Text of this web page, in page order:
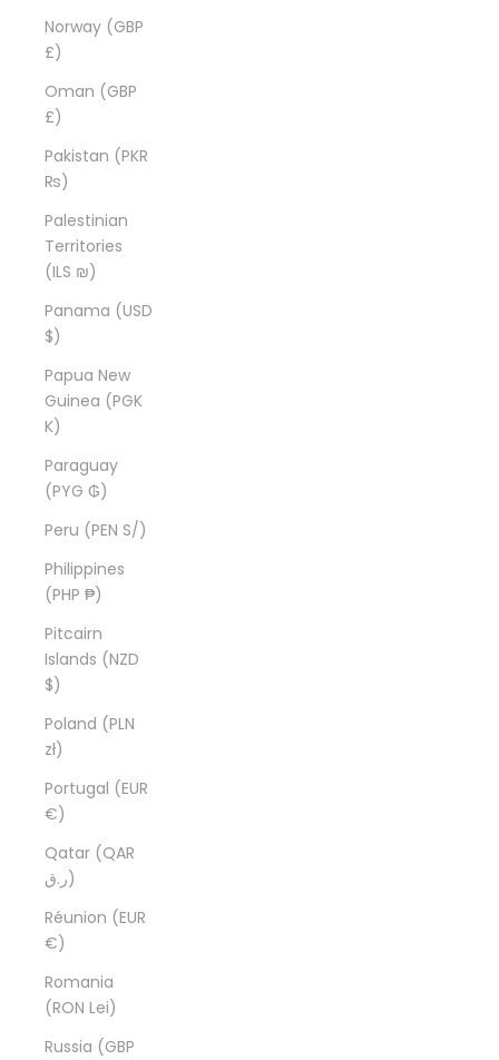
Norway (GBP
£)
Oman (GBP
£)
Pakistan (PKR
₨)
Palestinian
Territories
(ILS ₪)
Panama (USD
$)
Papua New
Guinea (PGK
K)
Paraguay
(PYG ₲)
Peru (PEN S/)
Philippines
(PHP ₱)
Pitcairn
Islands (NZD
$)
Poland (PLN
zł)
Portugal (EUR
€)
Qatar (QAR
ر.ق)
Réunion (EUR
€)
Romania
(RON Lei)
Russia (GBP